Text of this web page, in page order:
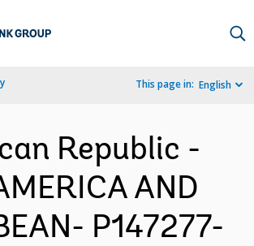
This page in: English
Republic -
AND
P147277-